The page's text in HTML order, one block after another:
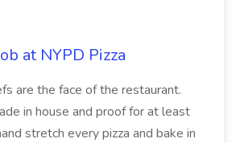
at NYPD Pizza
are the face of the restaurant.
in house and proof for at least
stretch every pizza and bake in